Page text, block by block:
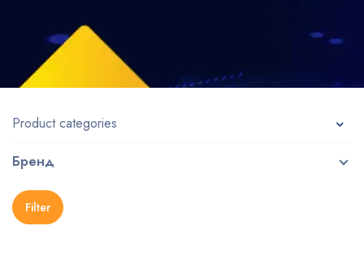
Product categories
Бренд
Filter